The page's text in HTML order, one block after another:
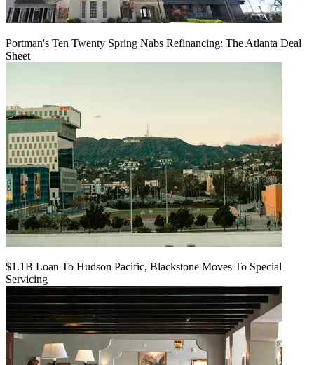
Portman's Ten Twenty Spring Nabs Refinancing: The Atlanta Deal
Sheet
$1.1B Loan To Hudson Pacific, Blackstone Moves To Special
Servicing